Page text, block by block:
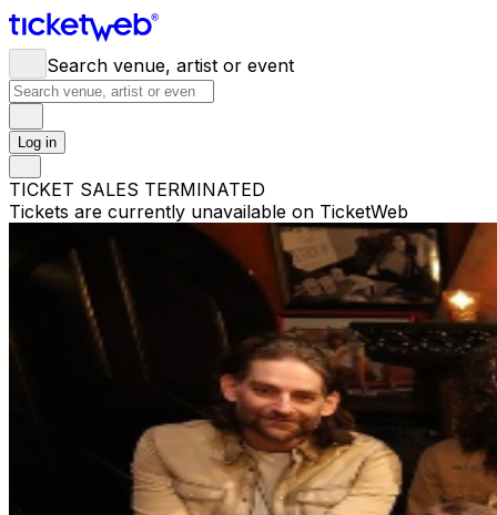
Search venue, artist or event
Log in
TICKET SALES TERMINATED
Tickets are currently unavailable on TicketWeb